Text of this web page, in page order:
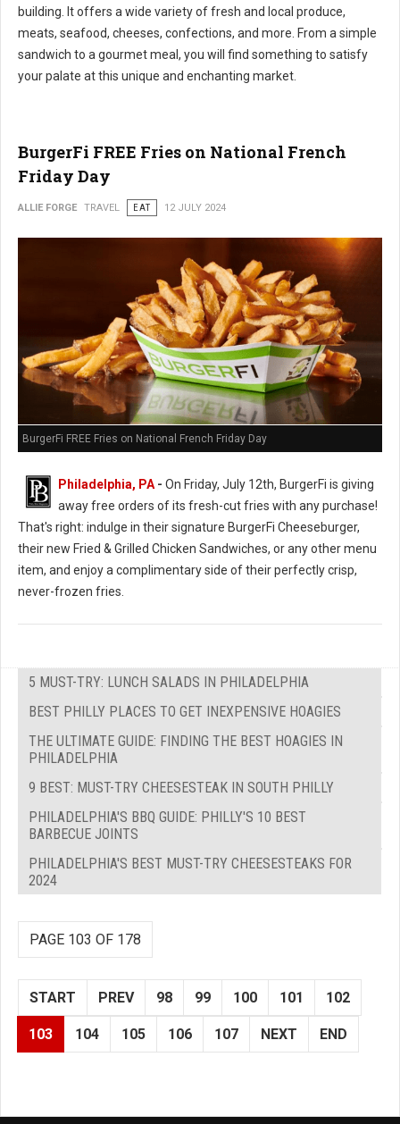
building. It offers a wide variety of fresh and local produce,
meats, seafood, cheeses, confections, and more. From a simple
sandwich to a gourmet meal, you will find something to satisfy
your palate at this unique and enchanting market.
BurgerFi FREE Fries on National French
Friday Day
ALLIE FORGE TRAVEL EAT 12 JULY 2024
BurgerFi FREE Fries on National French Friday Day
Philadelphia, PA - On Friday, July 12th, BurgerFi is giving
away free orders of its fresh-cut fries with any purchase!
That's right: indulge in their signature BurgerFi Cheeseburger,
their new Fried & Grilled Chicken Sandwiches, or any other menu
item, and enjoy a complimentary side of their perfectly crisp,
never-frozen fries.
5 MUST-TRY: LUNCH SALADS IN PHILADELPHIA
BEST PHILLY PLACES TO GET INEXPENSIVE HOAGIES
THE ULTIMATE GUIDE: FINDING THE BEST HOAGIES IN
PHILADELPHIA
9 BEST: MUST-TRY CHEESESTEAK IN SOUTH PHILLY
PHILADELPHIA'S BBQ GUIDE: PHILLY'S 10 BEST
BARBECUE JOINTS
PHILADELPHIA'S BEST MUST-TRY CHEESESTEAKS FOR
2024
PAGE 103 OF 178
START PREV 98 99 100 101 102
103 104 105 106 107 NEXT END